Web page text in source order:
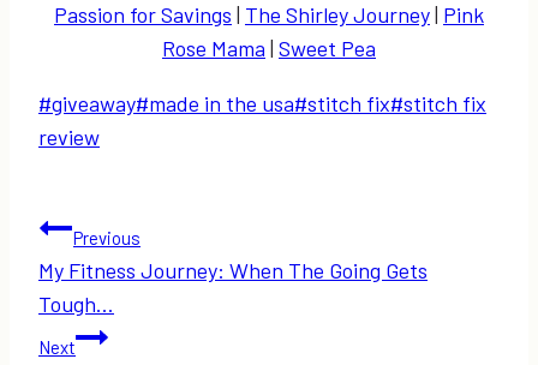
Passion for Savings | The Shirley Journey| Pink
Rose Mama | Sweet Pea
Post
Tags:
#giveaway#made in the usa#stitch fix#stitch fix
review
Post
navigation
Previous
My Fitness Journey: When The Going Gets
Tough…
Next